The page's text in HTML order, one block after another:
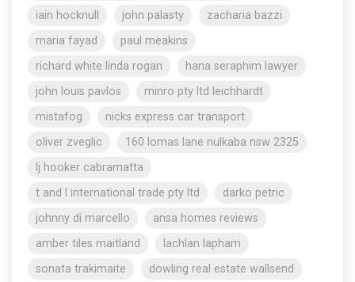
iain hocknull
john palasty
zacharia bazzi
maria fayad
paul meakins
richard white linda rogan
hana seraphim lawyer
john louis pavlos
minro pty ltd leichhardt
mistafog
nicks express car transport
oliver zveglic
160 lomas lane nulkaba nsw 2325
lj hooker cabramatta
t and l international trade pty ltd
darko petric
johnny di marcello
ansa homes reviews
amber tiles maitland
lachlan lapham
sonata trakimaite
dowling real estate wallsend